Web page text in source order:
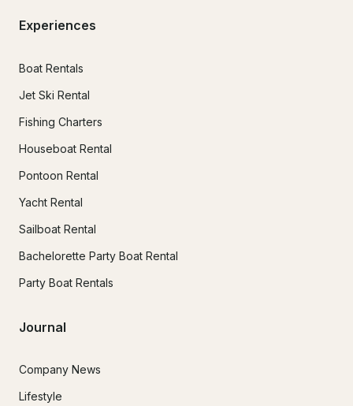
Experiences
Boat Rentals
Jet Ski Rental
Fishing Charters
Houseboat Rental
Pontoon Rental
Yacht Rental
Sailboat Rental
Bachelorette Party Boat Rental
Party Boat Rentals
Journal
Company News
Lifestyle